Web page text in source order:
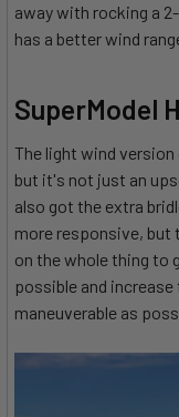
away with rocking a
has a better wind
SuperModel
The light wind version
but it's not just an
also got the extra
more responsive, but
on the whole thing to
possible and
maneuverable as